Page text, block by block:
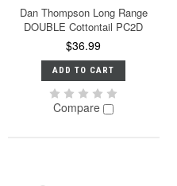
Dan Thompson Long Range
DOUBLE Cottontail PC2D
$36.99
ADD TO CART
Compare